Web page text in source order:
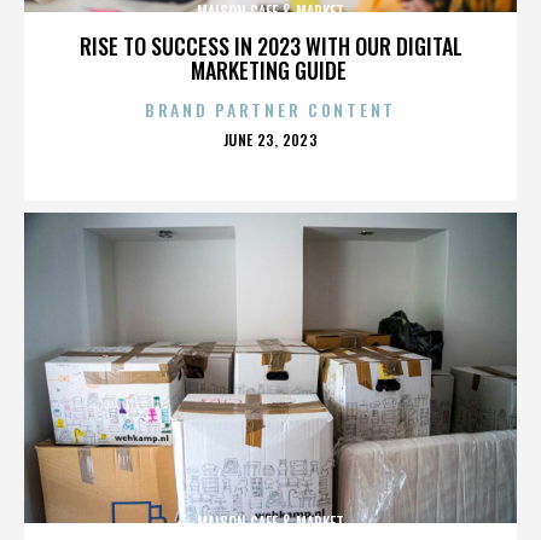
RISE TO SUCCESS IN 2023 WITH OUR DIGITAL
MARKETING GUIDE
MAISON CAFE & MARKET
BRAND PARTNER CONTENT
POSTED
JUNE 23, 2023
MAISON CAFE & MARKET